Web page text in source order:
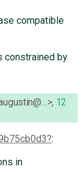
compatible
constrained by
, 12
:
in